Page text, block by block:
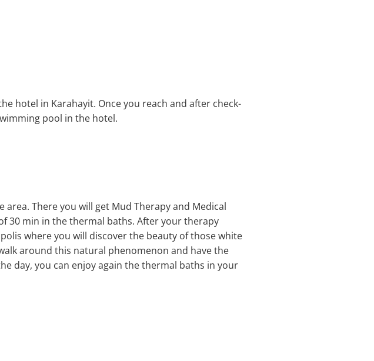
hotel in Karahayit. Once you reach and after check-
pool in the hotel.
There you will get Mud Therapy and Medical
30 min in the thermal baths. After your therapy
where you will discover the beauty of those white
around this natural phenomenon and have the
day, you can enjoy again the thermal baths in your